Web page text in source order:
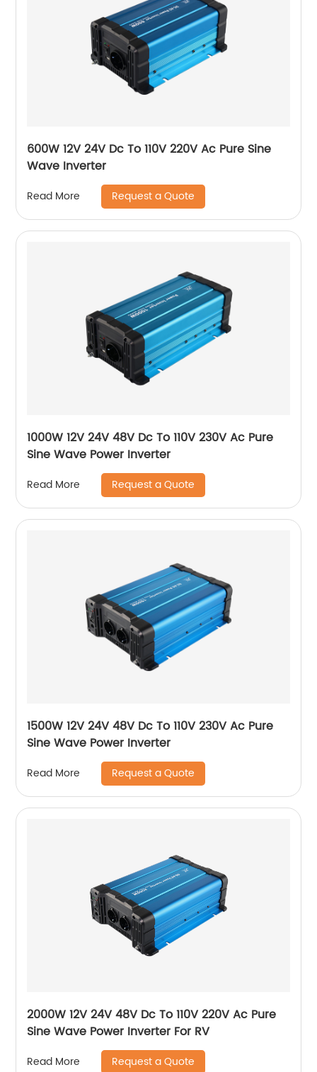
600W 12V 24V Dc To 110V 220V Ac Pure Sine
Wave Inverter
Read More Request a Quote
1000W 12V 24V 48V Dc To 110V 230V Ac Pure
Sine Wave Power Inverter
Read More Request a Quote
1500W 12V 24V 48V Dc To 110V 230V Ac Pure
Sine Wave Power Inverter
Read More Request a Quote
2000W 12V 24V 48V Dc To 110V 220V Ac Pure
Sine Wave Power Inverter For RV
Read More Request a Quote